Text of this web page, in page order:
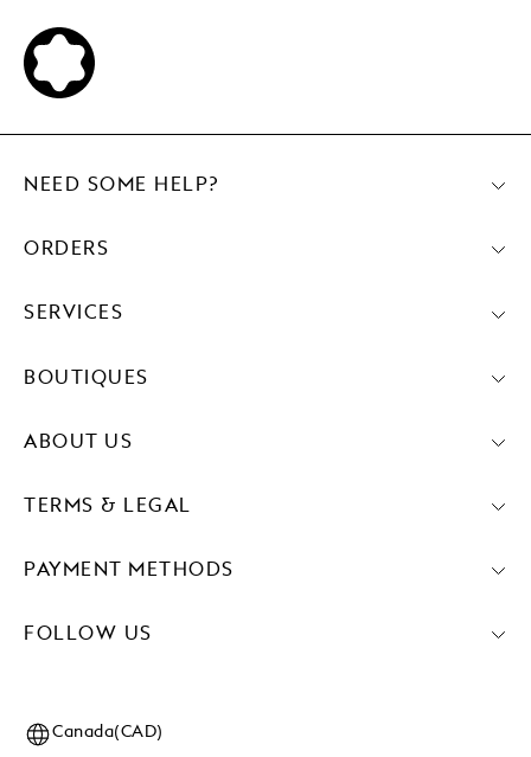
PAYMENT METHODS
FOLLOW US
NEED SOME HELP?
ORDERS
SERVICES
BOUTIQUES
ABOUT US
TERMS & LEGAL
Canada(CAD)